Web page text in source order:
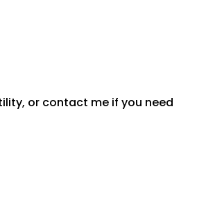
or contact me if you need